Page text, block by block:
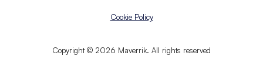
Copyright © 2026 Maverrik. All rights reserved
Cookie Policy